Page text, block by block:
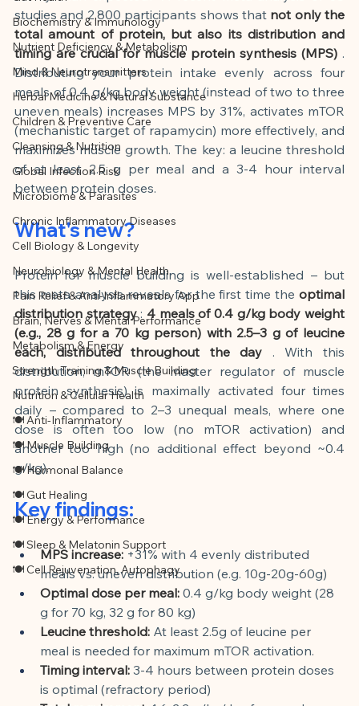
assistance and editorially reviewed by
the author listed.
Biochemistry & Immunology
Nutrient Deficiency & Metabolism
Mind & Neurotransmitters
Herbal Medicine & Natural Substance
Children & Preventive Care
Cleansing & Nutrition
Global Infection Risk
Microbiome & Parasites
Chronic Inflammatory Diseases
Cell Biology & Longevity
Neurobiology & Mental Health
Pain Relief & Anti-Inflammatory App
Brain, Nerves & Mental Performance
Metabolism & Energy
Strength Training & Muscle Building
Nutrition & Cellular Health
🍽 Anti-Inflammatory
🍽 Muscle Building
🍽 Hormonal Balance
🍽 Gut Healing
🍽 Energy & Performance
🍽 Sleep & Melatonin Support
🍽 Cell Rejuvenation, Autophagy
studies and 2,800 participants shows that not only the
total amount of protein, but also its distribution and
timing are crucial for muscle protein synthesis (MPS) .
Distributing your protein intake evenly across four
meals of 0.4 g/kg body weight (instead of two to three
uneven meals) increases MPS by 31%, activates mTOR
(mechanistic target of rapamycin) more effectively, and
maximizes muscle growth. The key: a leucine threshold
of at least 2.5 g per meal and a 3-4 hour interval
between protein doses.
What's new?
Protein for muscle building is well-established – but
this meta-analysis reveals for the first time the optimal
distribution strategy : 4 meals of 0.4 g/kg body weight
(e.g., 28 g for a 70 kg person) with 2.5–3 g of leucine
each, distributed throughout the day
. With this
distribution, mTOR (the master regulator of muscle
protein synthesis) is maximally activated four times
daily – compared to 2–3 unequal meals, where one
dose is often too low (no mTOR activation) and
another too high (no additional effect beyond ~0.4
g/kg).
Key findings:
MPS increase: +31% with 4 evenly distributed
meals vs. uneven distribution (e.g. 10g-20g-60g)
Optimal dose per meal: 0.4 g/kg body weight (28
g for 70 kg, 32 g for 80 kg)
Leucine threshold: At least 2.5g of leucine per
meal is needed for maximum mTOR activation.
Timing interval: 3-4 hours between protein doses
is optimal (refractory period)